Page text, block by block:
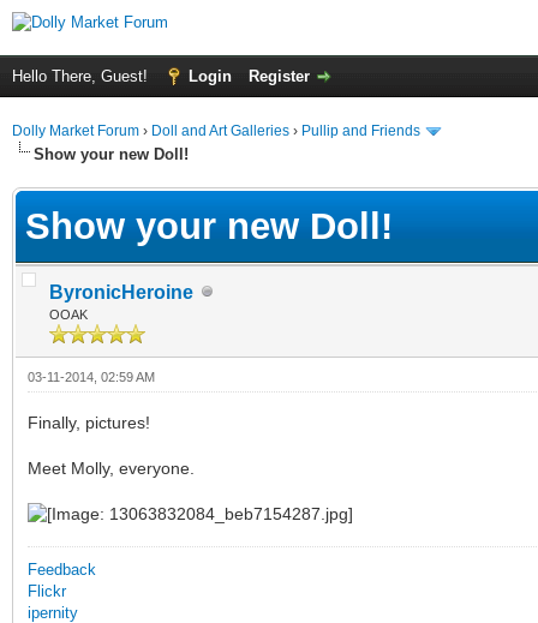
Hello There, Guest! Login Register
Dolly Market Forum › Doll and Art Galleries › Pullip and Friends
Show your new Doll!
Show your new Doll!
ByronicHeroine
OOAK
03-11-2014, 02:59 AM
Finally, pictures!
Meet Molly, everyone.
Feedback
Flickr
ipernity